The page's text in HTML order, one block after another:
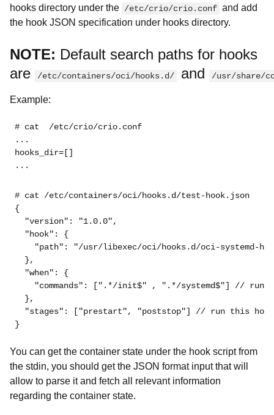
hooks directory under the /etc/crio/crio.conf and add
the hook JSON specification under hooks directory.
NOTE: Default search paths for hooks
are
/etc/containers/oci/hooks.d/ and /usr/share/
Example:
# cat  /etc/crio/crio.conf
...
hooks_dir=[]
...
# cat /etc/containers/oci/hooks.d/test-hook.json
{
"version" : "1.0.0",
"hook" : {
"path" :
"/usr/libexec/oci/hooks.d/oci-systemd-
  },
"when" : {
"commands" : [".*/init$" , ".*/systemd$"] // run
  },
"stages" : ["prestart", "poststop"] // run this hook
}
You can get the container state under the hook script from
the stdin, you should get the JSON format input that will
allow to parse it and fetch all relevant information
regarding the container state.